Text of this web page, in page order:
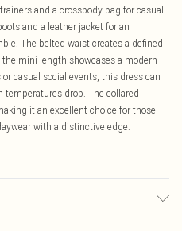
and a crossbody bag for casual
and a leather jacket for an
The belted waist creates a defined
mini length showcases a modern
casual social events, this dress can
drop. The collared
it an excellent choice for those
with a distinctive edge.